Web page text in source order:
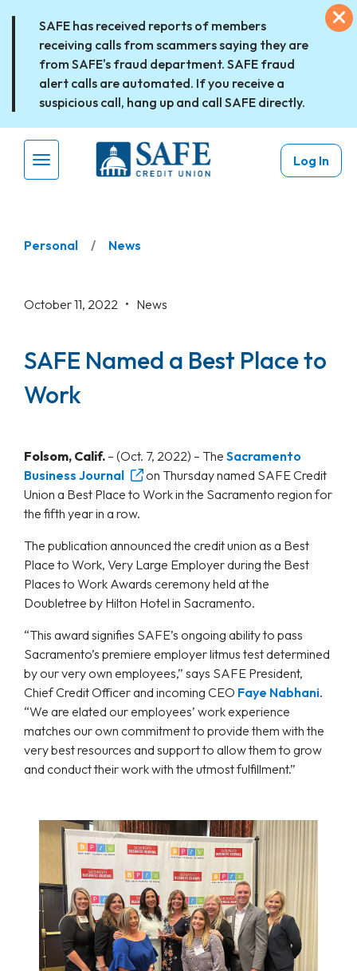
SAFE has received reports of members
receiving calls from scammers saying they are
from SAFE's fraud department. SAFE fraud
alert calls are automated. If you receive a
suspicious call, hang up and call SAFE directly.
Menu Toggle
Log In
Personal News
October 11, 2022 • News
SAFE Named a Best Place to
Work
Folsom, Calif. – (Oct. 7, 2022) – The Sacramento
Business Journal
on Thursday named SAFE Credit
Union a Best Place to Work in the Sacramento region for
the fifth year in a row.
The publication announced the credit union as a Best
Place to Work, Very Large Employer during the Best
Places to Work Awards ceremony held at the
Doubletree by Hilton Hotel in Sacramento.
“This award signifies SAFE’s ongoing ability to pass
Sacramento’s premiere employer litmus test determined
by our very own employees,” says SAFE President,
Chief Credit Officer and incoming CEO Faye Nabhani.
“We are elated our employees’ work experience
matches our own commitment to provide them with the
very best resources and support to allow them to grow
and conduct their work with the utmost fulfillment.”